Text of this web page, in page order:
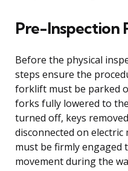
Pre-Inspection
Before the physical
steps ensure the
forklift must be parked
forks fully lowered to
turned off, keys
disconnected on
must be firmly engaged
movement during the